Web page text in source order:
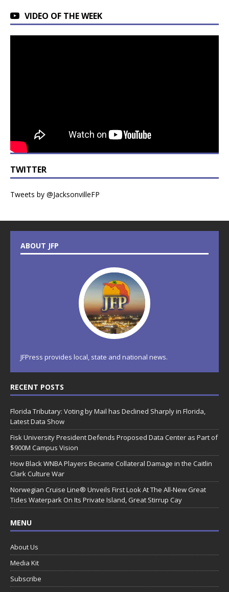
VIDEO OF THE WEEK
TWITTER
Tweets by @JacksonvilleFP
ABOUT JFP
JFPress provides local, state and national news.
RECENT POSTS
Florida Tributary: Voting by Mail has Declined Sharply in Florida,
Latest Data Show
Fisk University President Defends Proposed Data Center as Part of
$900M Campus Vision
How Black WNBA Players Became Collateral Damage in the Caitlin
Clark Culture War
Norwegian Cruise Line® Unveils First Look At The All-New Great
Tides Waterpark On Its Private Island, Great Stirrup Cay
MENU
About Us
Media Kit
Subscribe